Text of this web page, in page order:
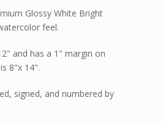
Glossy White Bright
feel.
and has a 1" margin on
8"x 14".
signed, and numbered by